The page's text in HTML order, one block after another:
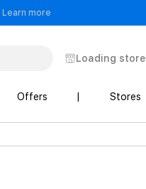
Learn more
Loading store
Offers Stores